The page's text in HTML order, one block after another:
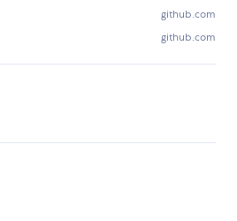
github.com
github.com